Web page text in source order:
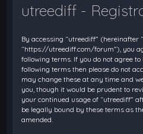
utreediff -
By accessing “utreediff” (hereinafter
“https://utreediff.com/forum”), you
following terms. If you do not agree
following terms then please do not
may change these at any time and
you, though it would be prudent to
your continued usage of “utreediff”
be legally bound by these terms as
amended.